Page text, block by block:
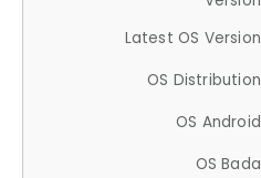
Latest OS Version
OS Distribution
OS Android
OS Bada